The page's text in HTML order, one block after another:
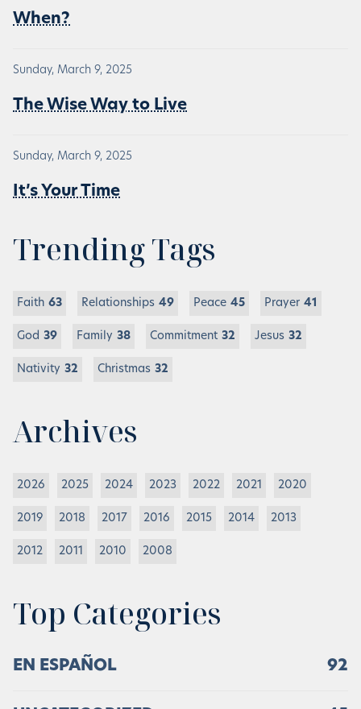
When?
Sunday, March 9, 2025
The Wise Way to Live
Sunday, March 9, 2025
It’s Your Time
Trending Tags
Faith 63 Relationships 49 Peace 45 Prayer 41
God 39 Family 38 Commitment 32 Jesus 32
Nativity 32 Christmas 32
Archives
2026 2025 2024 2023 2022 2021 2020
2019 2018 2017 2016 2015 2014 2013
2012 2011 2010 2008
Top Categories
EN ESPAÑOL 92